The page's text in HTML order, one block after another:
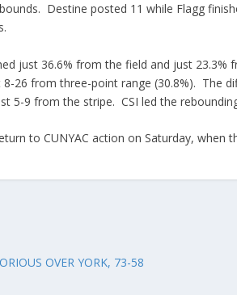
Destine posted 11 while Flagg
just 36.6% from the field and just
8-26 from three-point range (30.8%). The
5-9 from the stripe. CSI led the
to CUNYAC action on Saturday,
OVER YORK, 73-58